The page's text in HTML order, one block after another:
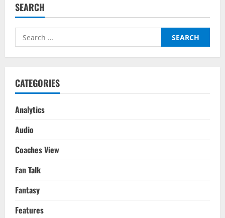
Tactical
Spain
Costa
FIFA
SEARCH
Search
for:
CATEGORIES
Analytics
Audio
Coaches View
Fan Talk
Fantasy
Features